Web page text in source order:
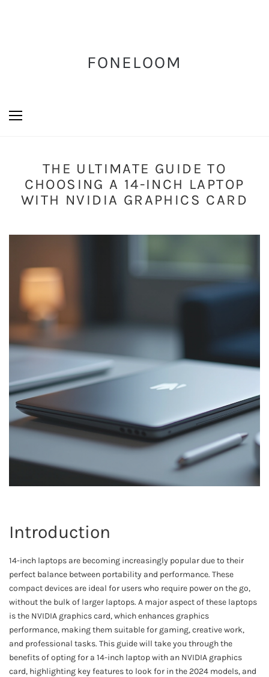
FONELOOM
THE ULTIMATE GUIDE TO
CHOOSING A 14-INCH LAPTOP
WITH NVIDIA GRAPHICS CARD
Introduction
14-inch laptops are becoming increasingly popular due to their
perfect balance between portability and performance. These
compact devices are ideal for users who require power on the go,
without the bulk of larger laptops. A major aspect of these laptops
is the NVIDIA graphics card, which enhances graphics
performance, making them suitable for gaming, creative work,
and professional tasks. This guide will take you through the
benefits of opting for a 14-inch laptop with an NVIDIA graphics
card, highlighting key features to look for in the 2024 models, and